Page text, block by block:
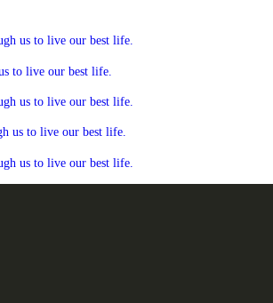
us to live our best life.
to live our best life.
us to live our best life.
us to live our best life.
us to live our best life.